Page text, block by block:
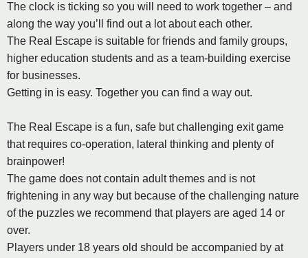
The clock is ticking so you will need to work together – and
along the way you’ll find out a lot about each other.
The Real Escape is suitable for friends and family groups,
higher education students and as a team-building exercise
for businesses.
Getting in is easy. Together you can find a way out.
The Real Escape is a fun, safe but challenging exit game
that requires co-operation, lateral thinking and plenty of
brainpower!
The game does not contain adult themes and is not
frightening in any way but because of the challenging nature
of the puzzles we recommend that players are aged 14 or
over.
Players under 18 years old should be accompanied by at